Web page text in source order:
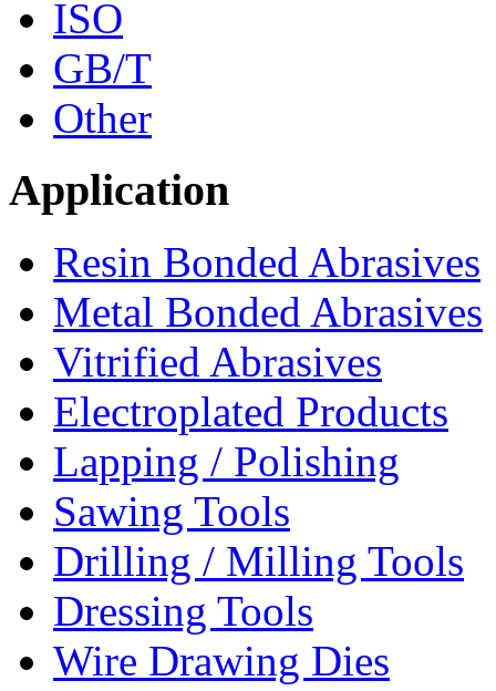
ISO
GB/T
Other
Application
Resin Bonded Abrasives
Metal Bonded Abrasives
Vitrified Abrasives
Electroplated Products
Lapping / Polishing
Sawing Tools
Drilling / Milling Tools
Dressing Tools
Wire Drawing Dies